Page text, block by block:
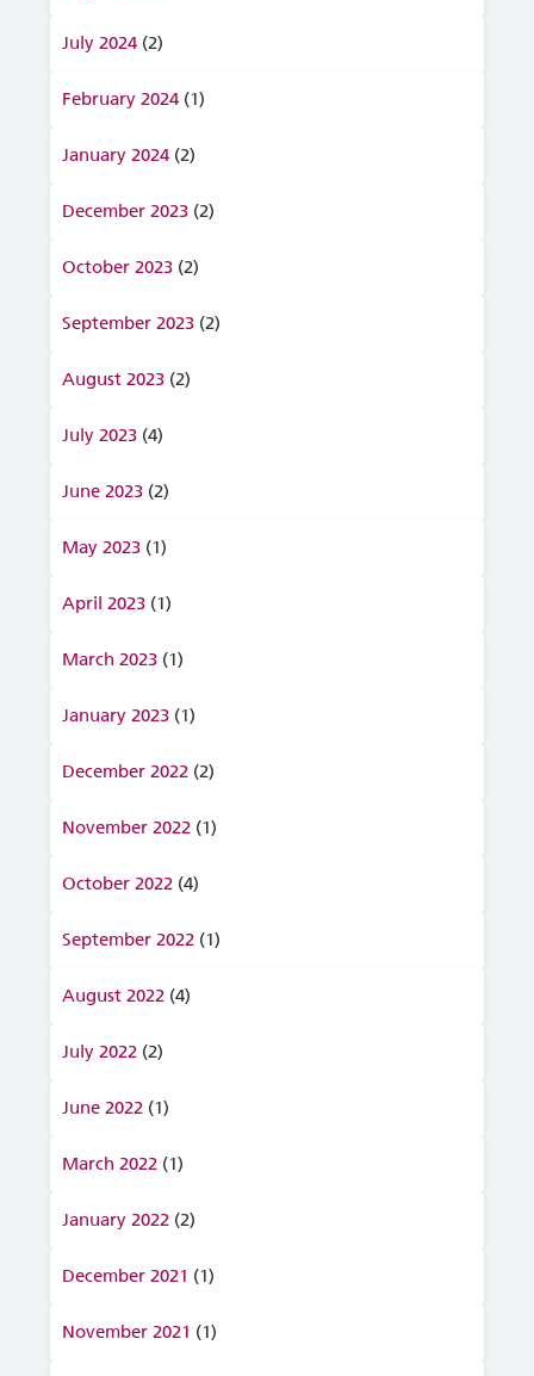
July 2024 (2)
February 2024 (1)
January 2024 (2)
December 2023 (2)
October 2023 (2)
September 2023 (2)
August 2023 (2)
July 2023 (4)
June 2023 (2)
May 2023 (1)
April 2023 (1)
March 2023 (1)
January 2023 (1)
December 2022 (2)
November 2022 (1)
October 2022 (4)
September 2022 (1)
August 2022 (4)
July 2022 (2)
June 2022 (1)
March 2022 (1)
January 2022 (2)
December 2021 (1)
November 2021 (1)